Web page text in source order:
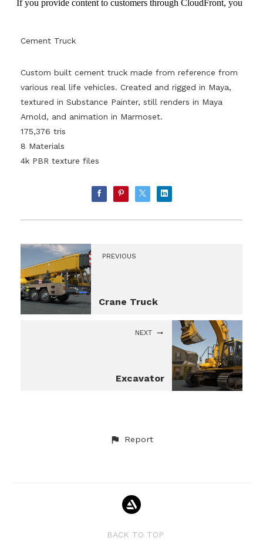
Cement Truck
Custom built cement truck made from reference from
various real life vehicles. Created and rigged in Maya,
textured in Substance Painter, still renders in Maya
Arnold, and animation in Marmoset.
175,376 tris
8 Materials
4k PBR texture files
PREVIOUS
Crane Truck
NEXT
Excavator
Report
BACK TO TOP